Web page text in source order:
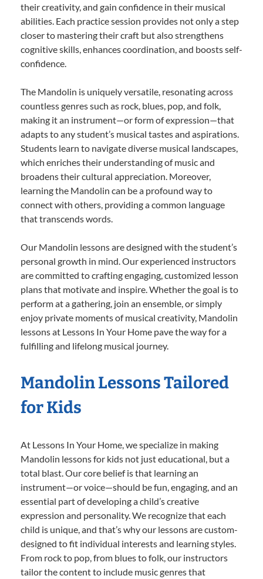
their creativity, and gain confidence in their musical
abilities. Each practice session provides not only a step
closer to mastering their craft but also strengthens
cognitive skills, enhances coordination, and boosts self-
confidence.
The Mandolin is uniquely versatile, resonating across
countless genres such as rock, blues, pop, and folk,
making it an instrument—or form of expression—that
adapts to any student’s musical tastes and aspirations.
Students learn to navigate diverse musical landscapes,
which enriches their understanding of music and
broadens their cultural appreciation. Moreover,
learning the Mandolin can be a profound way to
connect with others, providing a common language
that transcends words.
Our Mandolin lessons are designed with the student’s
personal growth in mind. Our experienced instructors
are committed to crafting engaging, customized lesson
plans that motivate and inspire. Whether the goal is to
perform at a gathering, join an ensemble, or simply
enjoy private moments of musical creativity, Mandolin
lessons at Lessons In Your Home pave the way for a
fulfilling and lifelong musical journey.
Mandolin Lessons Tailored
for Kids
At Lessons In Your Home, we specialize in making
Mandolin lessons for kids not just educational, but a
total blast. Our core belief is that learning an
instrument—or voice—should be fun, engaging, and an
essential part of developing a child’s creative
expression and personality. We recognize that each
child is unique, and that’s why our lessons are custom-
designed to fit individual interests and learning styles.
From rock to pop, from blues to folk, our instructors
tailor the content to include music genres that